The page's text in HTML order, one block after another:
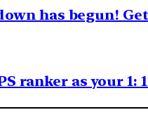
has begun!
ranker as your 1: